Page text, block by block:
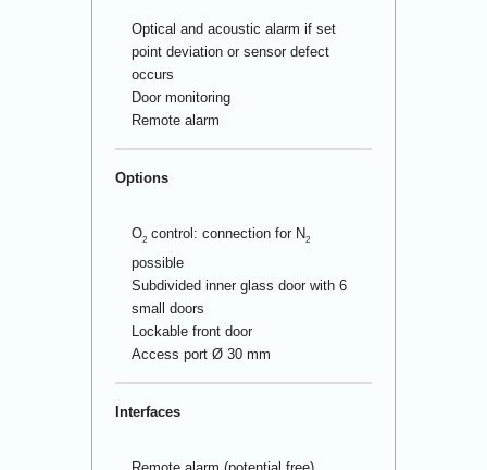
Optical and acoustic alarm if set
point deviation or sensor defect
occurs
Door monitoring
Remote alarm
Options
O2control: connection for N2
possible
Subdivided inner glass door with 6
small doors
Lockable front door
Access port Ø 30 mm
Interfaces